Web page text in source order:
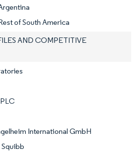
of South America
AND COMPETITIVE
International GmbH